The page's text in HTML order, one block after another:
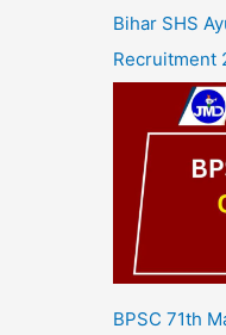
Bihar SHS
Recruitment
BPSC 71th